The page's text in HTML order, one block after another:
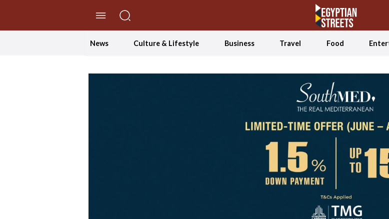
News Culture & Lifestyle Business Travel Food